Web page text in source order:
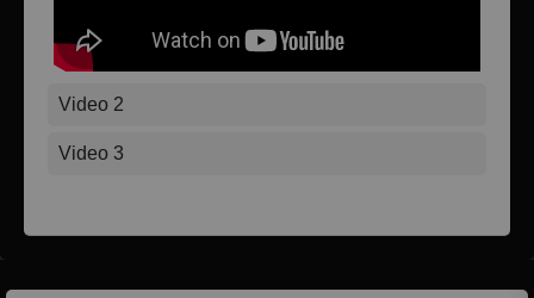
Video 2
Video 3